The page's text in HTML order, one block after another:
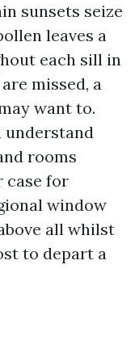
sunsets seize
leaves a
each sill in
missed, a
want to.
understand
rooms
case for
window
all whilst
to depart a